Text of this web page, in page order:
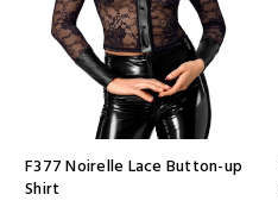
F377 Noirelle Lace Button-up
Shirt